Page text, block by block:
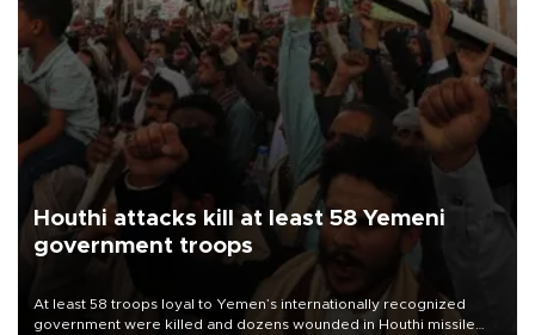
Houthi attacks kill at least 58 Yemeni
government troops
At least 58 troops loyal to Yemen’s internationally recognized
government were killed and dozens wounded in Houthi missile